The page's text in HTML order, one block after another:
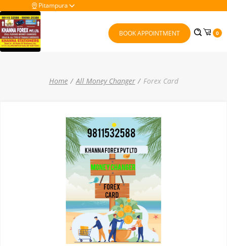
Pitampura
BOOK APPOINTMENT 0
Home All Money Changer Forex Card